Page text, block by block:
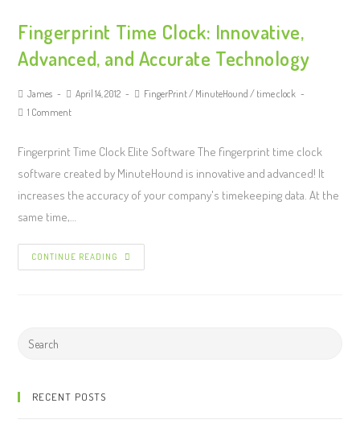
Fingerprint Time Clock: Innovative,
Advanced, and Accurate Technology
James April 14, 2012 FingerPrint/ MinuteHound / time clock
1 Comment
Fingerprint Time Clock Elite Software The fingerprint time clock
software created by MinuteHound is innovative and advanced! It
increases the accuracy of your company's timekeeping data. At the
same time,…
CONTINUE READING
RECENT POSTS